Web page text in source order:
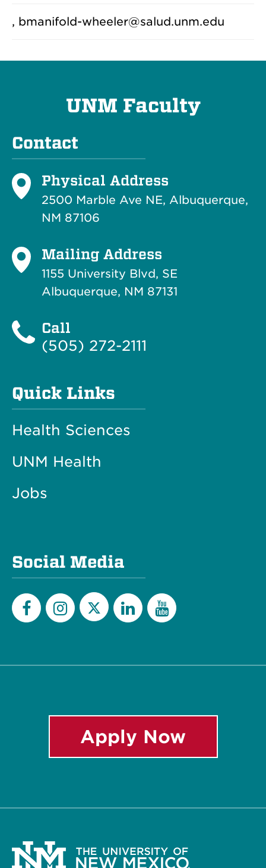
, bmanifold-wheeler@salud.unm.edu
UNM Faculty
Contact
Physical Address
2500 Marble Ave NE, Albuquerque,
NM 87106
Mailing Address
1155 University Blvd, SE
Albuquerque, NM 87131
Call
(505) 272-2111
Quick Links
Health Sciences
UNM Health
Jobs
Social Media
Apply Now